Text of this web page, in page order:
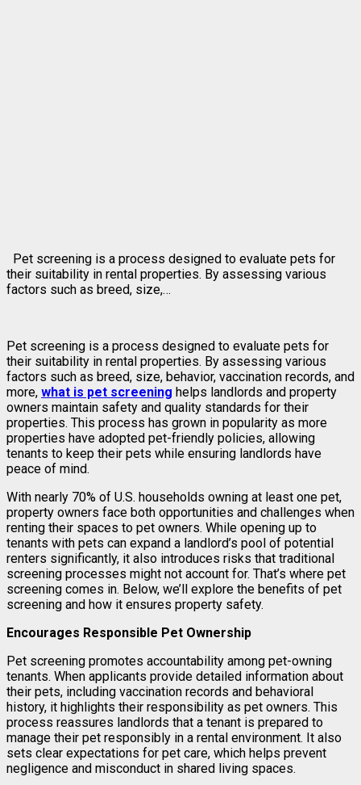
Pet screening is a process designed to evaluate pets for
their suitability in rental properties. By assessing various
factors such as breed, size,…
Pet screening is a process designed to evaluate pets for
their suitability in rental properties. By assessing various
factors such as breed, size, behavior, vaccination records, and
more, what is pet screening helps landlords and property
owners maintain safety and quality standards for their
properties. This process has grown in popularity as more
properties have adopted pet-friendly policies, allowing
tenants to keep their pets while ensuring landlords have
peace of mind.
With nearly 70% of U.S. households owning at least one pet,
property owners face both opportunities and challenges when
renting their spaces to pet owners. While opening up to
tenants with pets can expand a landlord’s pool of potential
renters significantly, it also introduces risks that traditional
screening processes might not account for. That’s where pet
screening comes in. Below, we’ll explore the benefits of pet
screening and how it ensures property safety.
Encourages Responsible Pet Ownership
Pet screening promotes accountability among pet-owning
tenants. When applicants provide detailed information about
their pets, including vaccination records and behavioral
history, it highlights their responsibility as pet owners. This
process reassures landlords that a tenant is prepared to
manage their pet responsibly in a rental environment. It also
sets clear expectations for pet care, which helps prevent
negligence and misconduct in shared living spaces.